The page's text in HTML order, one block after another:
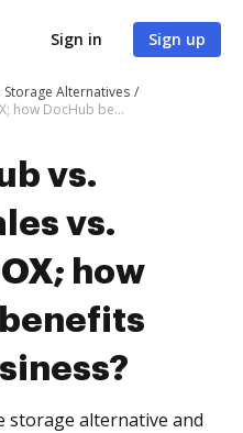
Sign in Sign up
Storage Alternatives
DocHub vs. RevvSales vs. GLOBODOX; how DocHub benefits your business?
vs.
vs.
how
storage alternative and